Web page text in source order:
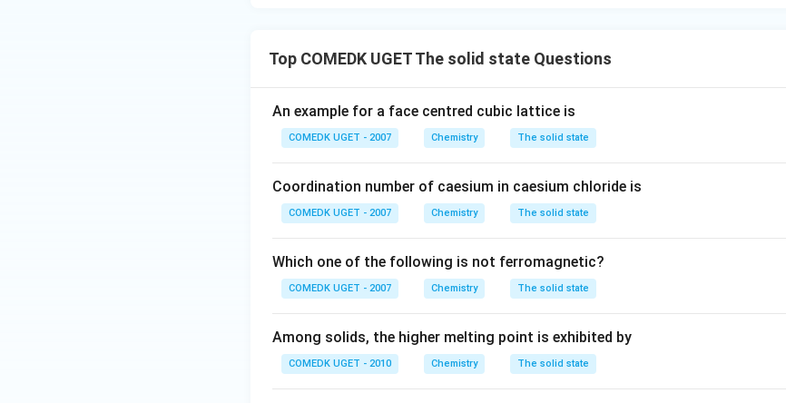
Top COMEDK UGET The solid state Questions
An example for a face centred cubic lattice is
COMEDK UGET - 2007 Chemistry The solid state
Coordination number of caesium in caesium chloride is
COMEDK UGET - 2007 Chemistry The solid state
Which one of the following is not ferromagnetic?
COMEDK UGET - 2007 Chemistry The solid state
Among solids, the higher melting point is exhibited by
COMEDK UGET - 2010 Chemistry The solid state